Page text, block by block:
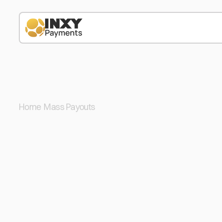
Home/ Mass Payouts/